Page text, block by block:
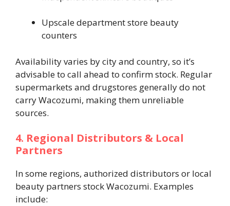
Upscale department store beauty
counters
Availability varies by city and country, so it’s
advisable to call ahead to confirm stock. Regular
supermarkets and drugstores generally do not
carry Wacozumi, making them unreliable
sources.
4. Regional Distributors & Local
Partners
In some regions, authorized distributors or local
beauty partners stock Wacozumi. Examples
include: